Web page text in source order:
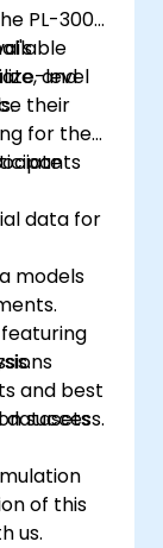
PL-300
and
level
their
for the
data for
models
and best
success.
datasets
of this
us.